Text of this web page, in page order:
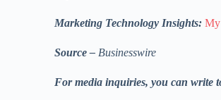
Marketing Technology Insights:My
Source – Businesswire
For media inquiries, you can write